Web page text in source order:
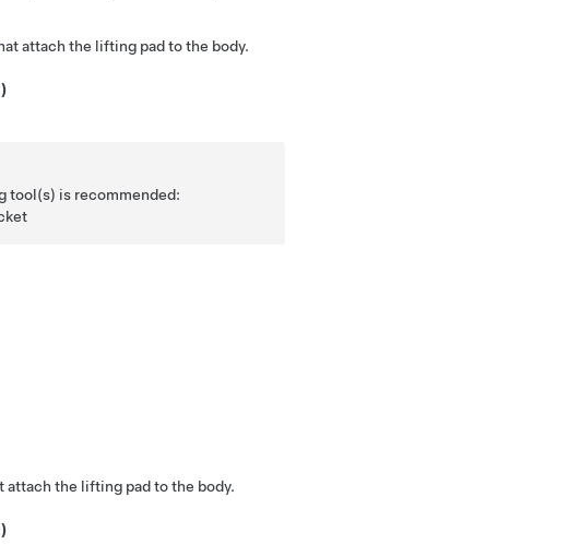
attach the lifting pad to the body.
tool(s) is recommended:
attach the lifting pad to the body.